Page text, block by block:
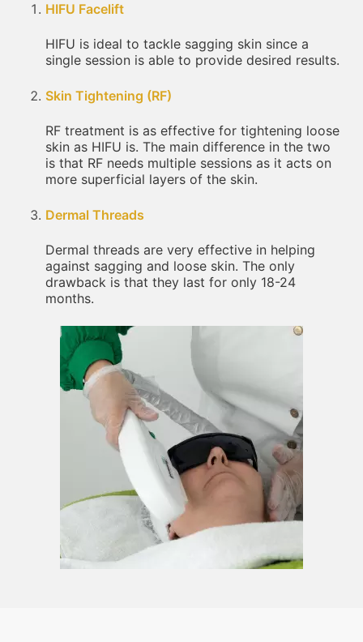
HIFU Facelift
HIFU is ideal to tackle sagging skin since a
single session is able to provide desired results.
Skin Tightening (RF)
RF treatment is as effective for tightening loose
skin as HIFU is. The main difference in the two
is that RF needs multiple sessions as it acts on
more superficial layers of the skin.
Dermal Threads
Dermal threads are very effective in helping
against sagging and loose skin. The only
drawback is that they last for only 18-24
months.